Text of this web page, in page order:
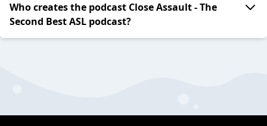
Who creates the podcast Close Assault - The
Second Best ASL podcast?